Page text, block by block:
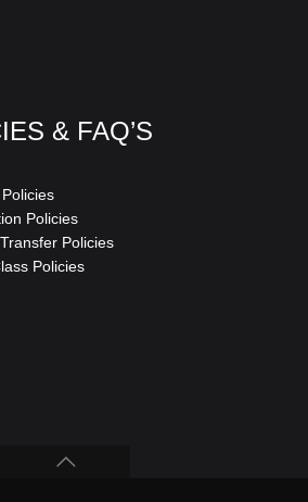
& FAQ’S
Policies
Policies
Policies